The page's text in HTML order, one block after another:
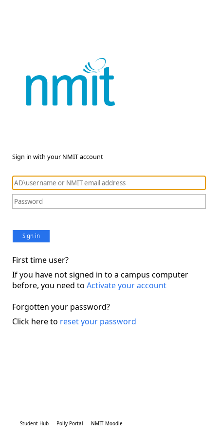
Sign in with your NMIT account
Sign in
First time user?
If you have not signed in to a campus computer
before, you need to Activate your account
Forgotten your password?
Click here to reset your password
Student Hub Polly Portal NMIT Moodle